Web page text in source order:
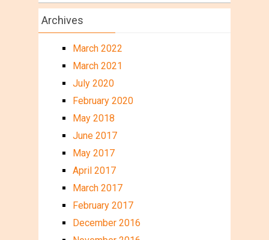
Archives
March 2022
March 2021
July 2020
February 2020
May 2018
June 2017
May 2017
April 2017
March 2017
February 2017
December 2016